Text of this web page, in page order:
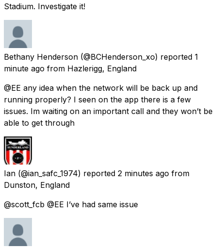
Stadium. Investigate it!
Bethany Henderson (@BCHenderson_xo) reported 1
minute ago from Hazlerigg, England
@EE any idea when the network will be back up and
running properly? I seen on the app there is a few
issues. Im waiting on an important call and they won’t be
able to get through
Ian (@ian_safc_1974) reported 2 minutes ago from
Dunston, England
@scott_fcb @EE I’ve had same issue